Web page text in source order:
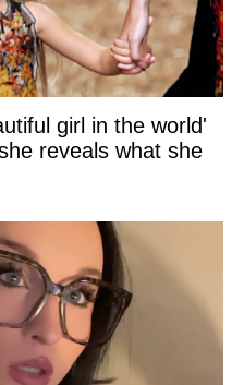
girl in the world'
reveals what she